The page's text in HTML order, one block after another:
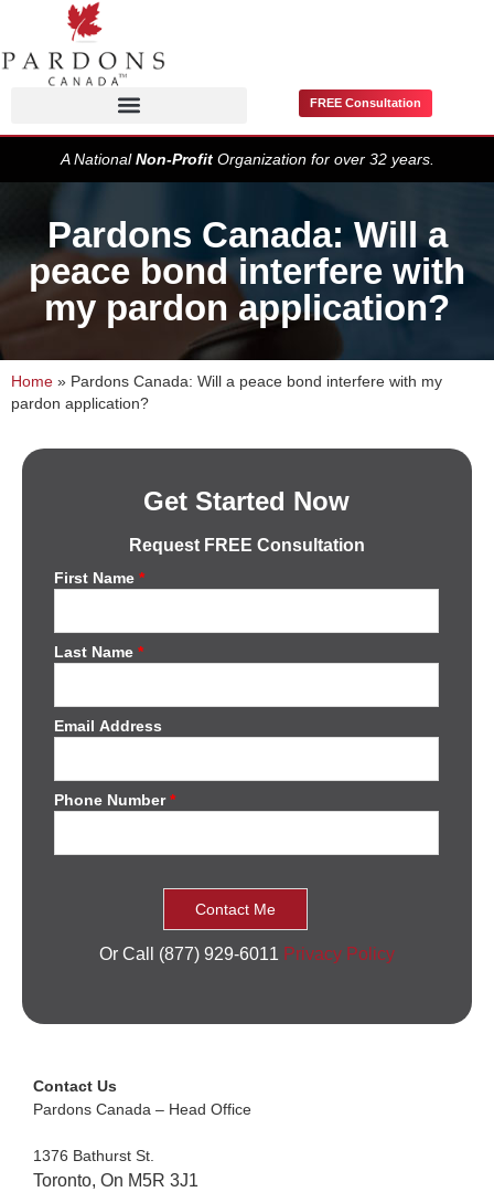
FREE Consultation
A NationalNon-ProfitOrganization for over 32 years.
Pardons Canada: Will a
peace bond interfere with
my pardon application?
Home » Pardons Canada: Will a peace bond interfere with my
pardon application?
Get Started Now
Request FREE Consultation
First Name*
Last Name*
Email Address
Phone Number*
Or Call (877) 929-6011 Privacy Policy
Contact Us
Pardons Canada – Head Office
1376 Bathurst St.
Toronto, On M5R 3J1